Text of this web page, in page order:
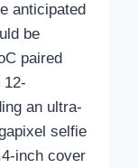
anticipated
be
paired
12-
an ultra-
selfie
inch cover